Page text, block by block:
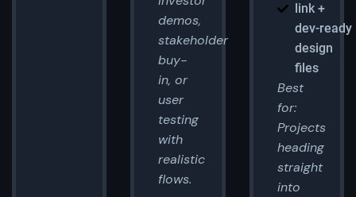
demos,
stakeholder
buy-
in, or
user
testing
with
realistic
flows.
link +
dev-ready
design
files
Best
for:
Projects
heading
straight
into